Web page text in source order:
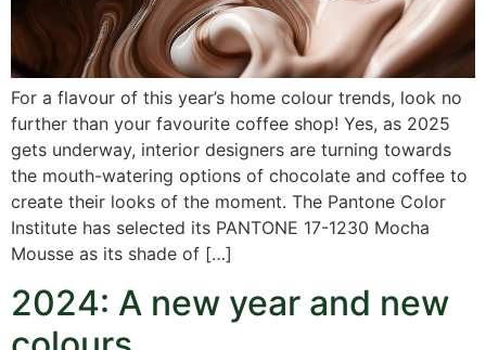
For a flavour of this year’s home colour trends, look no
further than your favourite coffee shop! Yes, as 2025
gets underway, interior designers are turning towards
the mouth-watering options of chocolate and coffee to
create their looks of the moment. The Pantone Color
Institute has selected its PANTONE 17-1230 Mocha
Mousse as its shade of […]
2024: A new year and new